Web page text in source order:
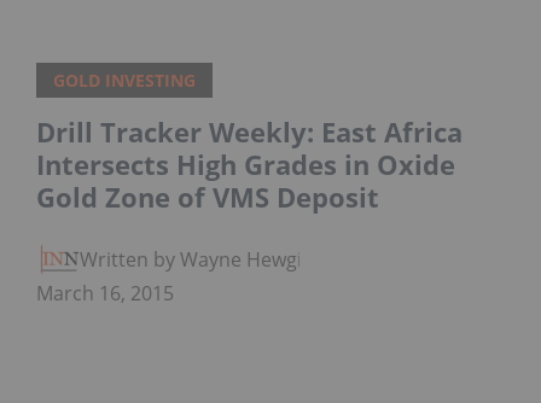
GOLD INVESTING
Drill Tracker Weekly: East Africa
Intersects High Grades in Oxide
Gold Zone of VMS Deposit
Written by Wayne Hewgill
March 16, 2015